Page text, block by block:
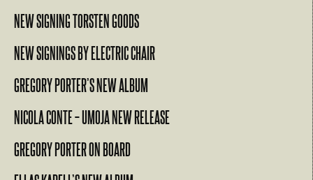
NEW SIGNING TORSTEN GOODS
NEW SIGNINGS BY ELECTRIC CHAIR
GREGORY PORTER’S NEW ALBUM
NICOLA CONTE – UMOJA NEW RELEASE
GREGORY PORTER ON BOARD